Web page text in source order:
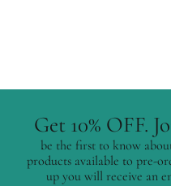
Get 10% OFF.
be the first to know
products available to pre-
up you will receive an